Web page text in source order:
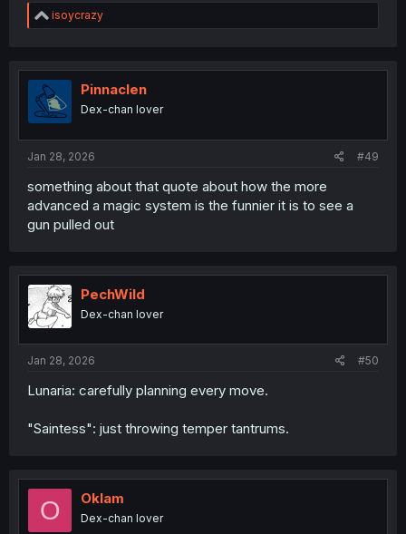
R
e
t
i
o
n
isoycrazy
Pinnaclen
Dex-chan lover
Jan 28, 2026 #49
something about that quote about how the more
advanced a magic system is the funnier it is to see a
gun pulled out
PechWild
Dex-chan lover
Jan 28, 2026 #50
Lunaria: carefully planning every move.
"Saintess": just throwing temper tantrums.
O Oklam
Dex-chan lover